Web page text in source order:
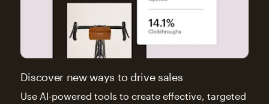
Discover new ways to drive sales
Use AI-powered tools to create effective, targeted